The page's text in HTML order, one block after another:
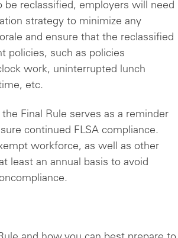
reclassified, employers will need
strategy to minimize any
and ensure that the reclassified
policies, such as policies
work, uninterrupted lunch
etc.
Final Rule serves as a reminder
continued FLSA compliance.
workforce, as well as other
least an annual basis to avoid